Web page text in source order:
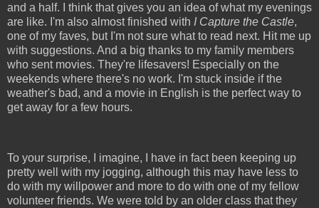
and a half. I think that gives you an idea of what my evenings
are like. I'm also almost finished with I Capture the Castle,
one of my faves, but I'm not sure what to read next. Hit me up
with suggestions. And a big thanks to my family members
who sent movies. They're lifesavers! Especially on the
weekends where there's no work. I'm stuck inside if the
weather's bad, and a movie in English is the perfect way to
get away for a few hours.
To your surprise, I imagine, I have in fact been keeping up
pretty well with my jogging, although this may have less to
do with my willpower and more to do with one of my fellow
volunteer friends. We were told by an older class that they